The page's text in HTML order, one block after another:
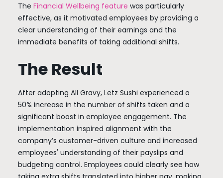
The Financial Wellbeing feature was particularly
effective, as it motivated employees by providing a
clear understanding of their earnings and the
immediate benefits of taking additional shifts.
The Result
After adopting All Gravy, Letz Sushi experienced a
50% increase in the number of shifts taken and a
significant boost in employee engagement. The
implementation inspired alignment with the
company’s customer-driven culture and increased
employees' understanding of their payslips and
budgeting control. Employees could clearly see how